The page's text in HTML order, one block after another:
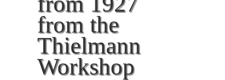
from the
Thielmann
Workshop